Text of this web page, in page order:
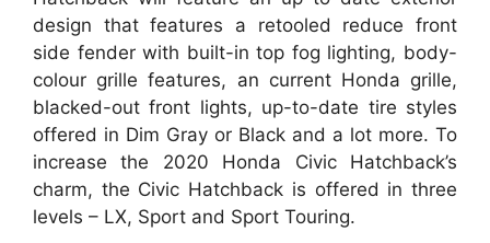
design that features a retooled reduce front
side fender with built-in top fog lighting, body-
colour grille features, an current Honda grille,
blacked-out front lights, up-to-date tire styles
offered in Dim Gray or Black and a lot more. To
increase the 2020 Honda Civic Hatchback’s
charm, the Civic Hatchback is offered in three
levels – LX, Sport and Sport Touring.